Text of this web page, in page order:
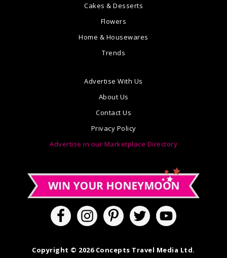
Cakes & Desserts
Flowers
Home & Housewares
Trends
Advertise With Us
About Us
Contact Us
Privacy Policy
Advertise in our Marketplace Directory
Copyright © 2026 Concepts Travel Media Ltd.